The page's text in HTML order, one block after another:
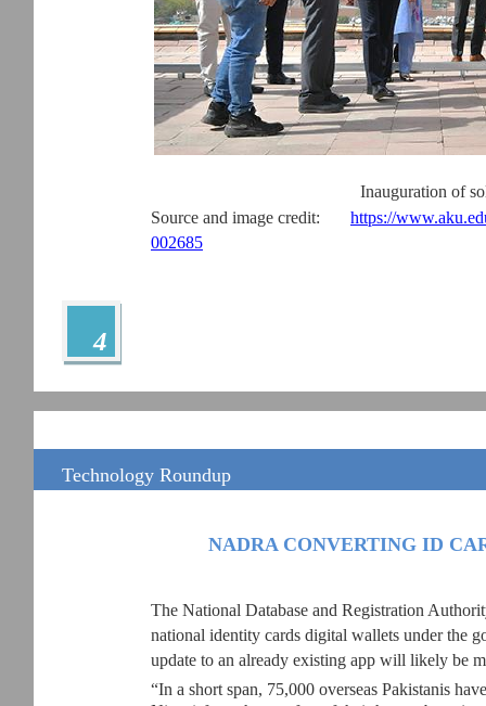
4
Inauguration of
Source and image credit:
https://
002685
Technology Roundup
NADRA CONVERTING ID
The National Database and Registration
national identity cards digital wallets under the
update to an already existing app will likely be
“In a short span, 75,000 overseas Pakistanis